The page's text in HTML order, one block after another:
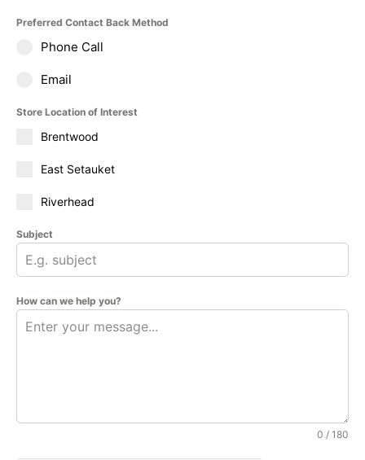
Preferred Contact Back Method
Phone Call
Email
Store Location of Interest
Brentwood
East Setauket
Riverhead
Subject
How can we help you?
0 / 180